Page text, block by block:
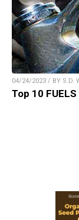
04/24/2023 / BY S.D.
Top 10